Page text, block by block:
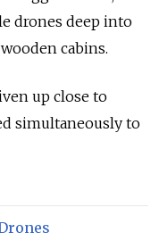
drones deep into
cabins.
up close to
simultaneously to